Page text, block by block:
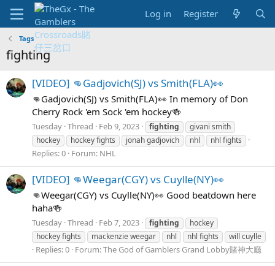
Log in Register
Tags
fighting
[VIDEO] 👊Gadjovich(SJ) vs Smith(FLA)👀
👊Gadjovich(SJ) vs Smith(FLA)👀 In memory of Don
Cherry Rock 'em Sock 'em hockey🍻
Tuesday Thread Feb 9, 2023 fighting
givani smith
hockey
hockey fights jonah gadjovich nhl nhl fights
Replies: 0 Forum: NHL
[VIDEO] 👊Weegar(CGY) vs Cuylle(NY)👀
👊Weegar(CGY) vs Cuylle(NY)👀 Good beatdown here
haha🍻
Tuesday Thread Feb 7, 2023 fighting
hockey
hockey fights
mackenzie weegar nhl nhl fights will cuylle
Replies: 0 Forum:The God of Gamblers Grand Lobby賭神大廳